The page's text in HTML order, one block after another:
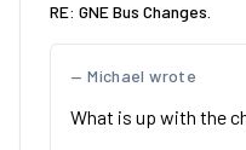
RE: GNE Bus Changes.
Michael wrote
What is up with the